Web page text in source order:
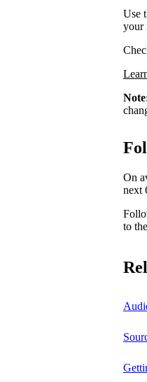
Use
your
On
next
to